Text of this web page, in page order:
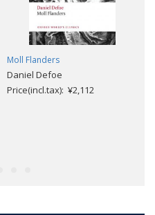
Moll Flanders
Daniel Defoe
Price(incl.tax): ¥2,112